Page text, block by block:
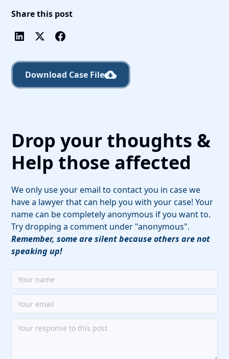
Share this post
Download Case File
Drop your thoughts &
Help those affected
We only use your email to contact you in case we
have a lawyer that can help you with your case! Your
name can be completely anonymous if you want to.
Try dropping a comment under "anonymous".
Remember, some are silent because others are not
speaking up!